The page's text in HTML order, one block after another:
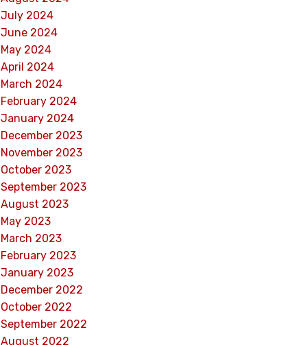
July 2024
June 2024
May 2024
April 2024
March 2024
February 2024
January 2024
December 2023
November 2023
October 2023
September 2023
August 2023
May 2023
March 2023
February 2023
January 2023
December 2022
October 2022
September 2022
August 2022